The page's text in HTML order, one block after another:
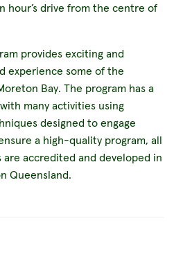
hour’s drive from the centre of
provides exciting and
experience some of the
Bay. The program has a
many activities using
designed to engage
a high-quality program, all
accredited and developed in
Queensland.